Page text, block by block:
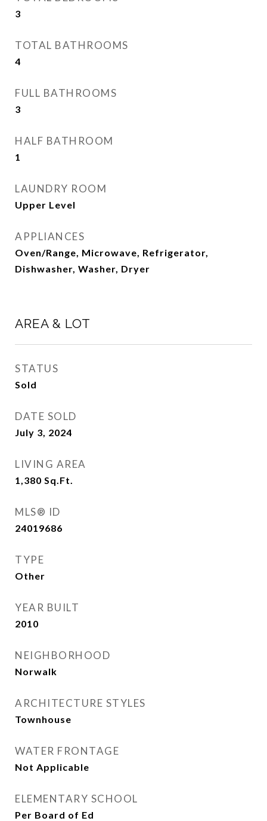
3
TOTAL BATHROOMS
4
FULL BATHROOMS
3
HALF BATHROOM
1
LAUNDRY ROOM
Upper Level
APPLIANCES
Oven/Range, Microwave, Refrigerator,
Dishwasher, Washer, Dryer
AREA & LOT
STATUS
Sold
DATE SOLD
July 3, 2024
LIVING AREA
1,380 Sq.Ft.
MLS® ID
24019686
TYPE
Other
YEAR BUILT
2010
NEIGHBORHOOD
Norwalk
ARCHITECTURE STYLES
Townhouse
WATER FRONTAGE
Not Applicable
ELEMENTARY SCHOOL
Per Board of Ed